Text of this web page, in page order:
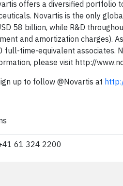
offers a diversified portfolio
Novartis is the only
58 billion, while R&D
and amortization charges).
time-equivalent associates.
please visit http://
up to follow @Novartis at
61 324 2200